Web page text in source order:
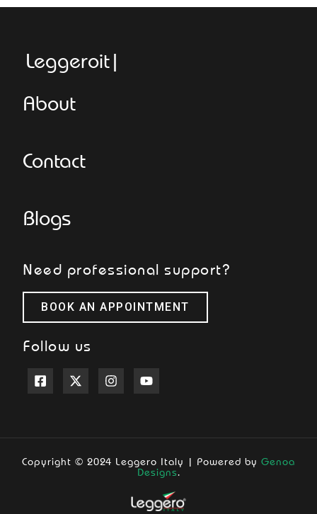
Leggeroitaly.c
About
Contact
Blogs
Need professional support?
BOOK AN APPOINTMENT
Follow us
Copyright © 2024 Leggero Italy | Powered by Genoa
Designs.